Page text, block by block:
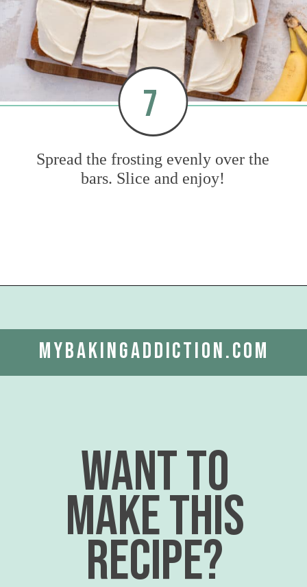
Spread the frosting evenly over the
bars. Slice and enjoy!
7
want to
make this
recipe?
mybakingaddiction.com